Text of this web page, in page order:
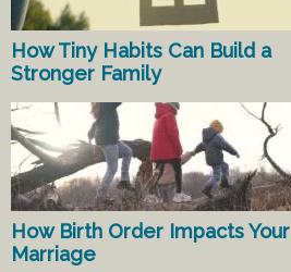
How Tiny Habits Can Build a
Stronger Family
How Birth Order Impacts Your
Marriage